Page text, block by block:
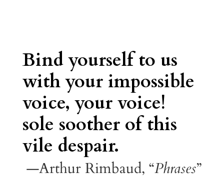
Bind yourself to us
with your impossible
voice, your voice!
sole soother of this
vile despair.
—Arthur Rimbaud, “Phrases”